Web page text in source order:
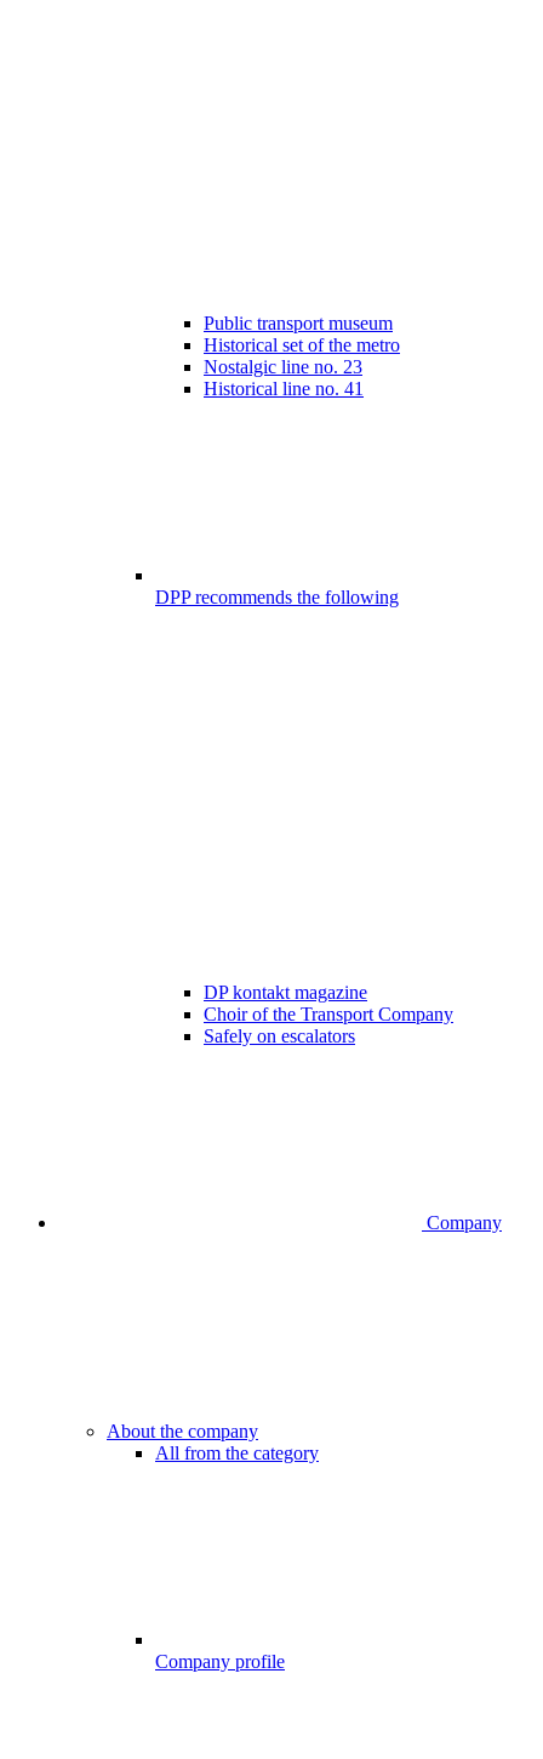
Public transport museum
Historical set of the metro
Nostalgic line no. 23
Historical line no. 41
DPP recommends the following
DP kontakt magazine
Choir of the Transport Company
Safely on escalators
Company
About the company
All from the category
Company profile